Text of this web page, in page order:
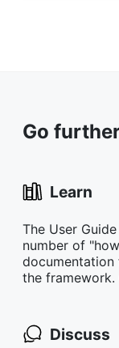
Go
Learn
The User
number of
documentation
the framework.
Discuss